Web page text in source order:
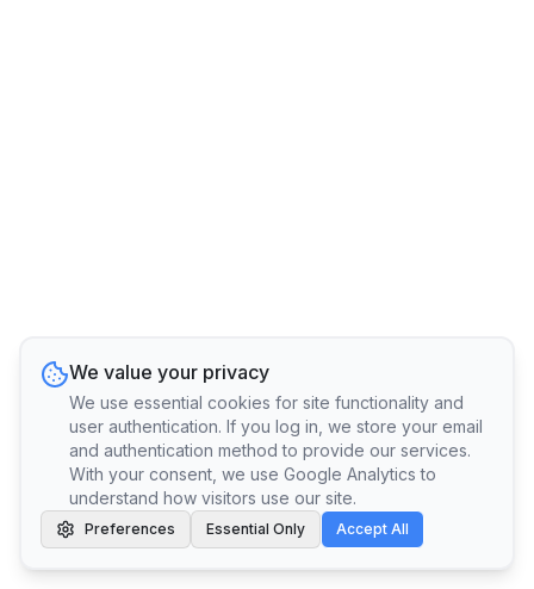
We value your privacy
We use essential cookies for site functionality and
user authentication. If you log in, we store your email
and authentication method to provide our services.
With your consent, we use Google Analytics to
understand how visitors use our site.
Preferences Essential Only Accept All